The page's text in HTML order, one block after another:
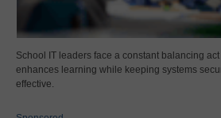
School IT leaders face a constant balancing
enhances learning while keeping systems
effective.